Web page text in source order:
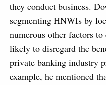
they conduct business.
segmenting HNWIs by
numerous other factors
likely to disregard the
private banking industry
example, he mentioned